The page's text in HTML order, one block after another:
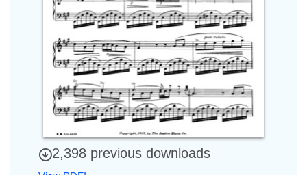
2,398 previous downloads